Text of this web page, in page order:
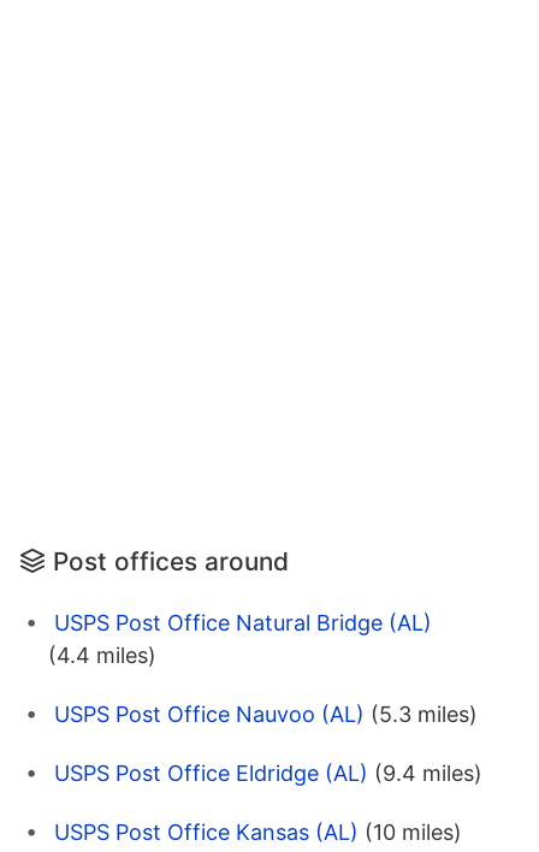
Post offices around
USPS Post Office Natural Bridge (AL)
(4.4 miles)
USPS Post Office Nauvoo (AL) (5.3 miles)
USPS Post Office Eldridge (AL) (9.4 miles)
USPS Post Office Kansas (AL) (10 miles)